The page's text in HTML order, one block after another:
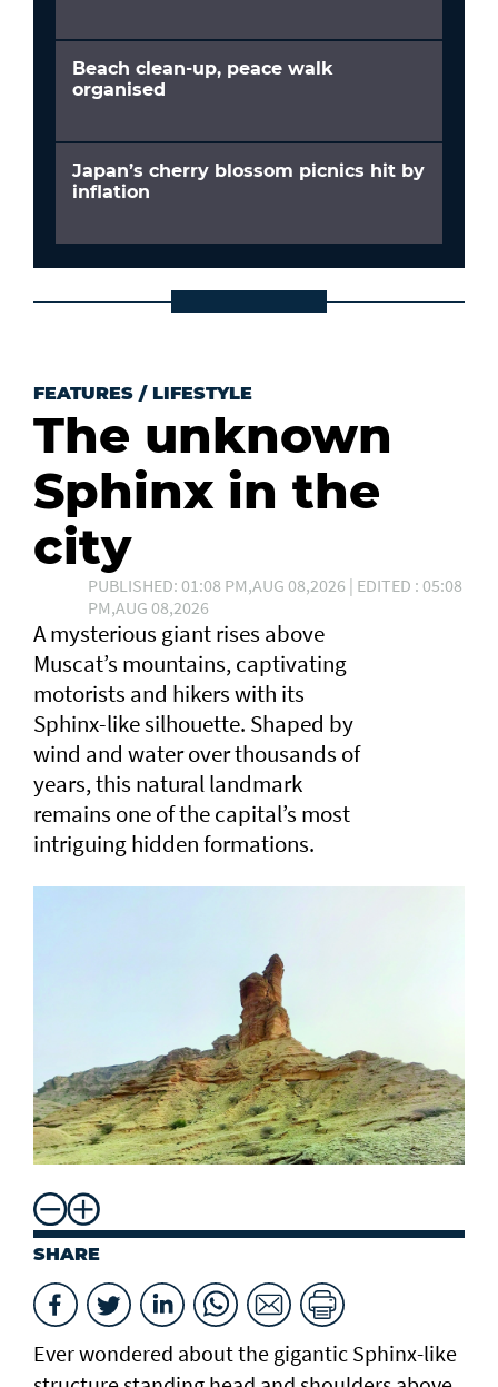
Beach clean-up, peace walk
organised
Japan’s cherry blossom picnics hit by
inflation
FEATURES / LIFESTYLE
The unknown
Sphinx in the
city
PUBLISHED: 01:08 PM,AUG 08,2026 | EDITED : 05:08
PM,AUG 08,2026
A mysterious giant rises above
Muscat’s mountains, captivating
motorists and hikers with its
Sphinx-like silhouette. Shaped by
wind and water over thousands of
years, this natural landmark
remains one of the capital’s most
intriguing hidden formations.
SHARE
Ever wondered about the gigantic Sphinx-like